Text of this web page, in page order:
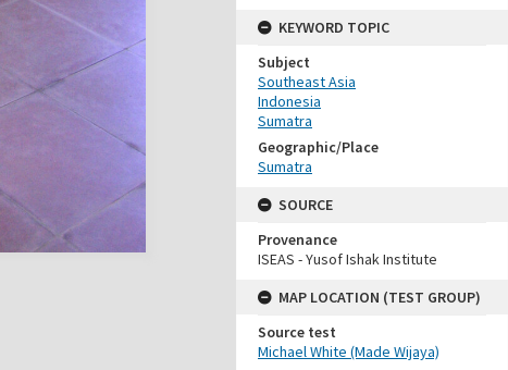
KEYWORD TOPIC
Subject
Southeast Asia
Indonesia
Sumatra
Geographic/Place
Sumatra
SOURCE
Provenance
ISEAS - Yusof Ishak Institute
MAP LOCATION (TEST GROUP)
Source test
Michael White (Made Wijaya)